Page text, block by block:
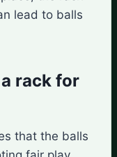
lead to balls
rack for
that the balls